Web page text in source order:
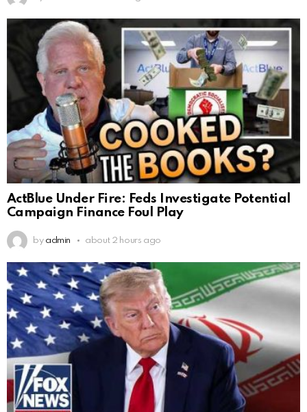
ActBlue Under Fire: Feds Investigate Potential
Campaign Finance Foul Play
by admin about 2 hours ago